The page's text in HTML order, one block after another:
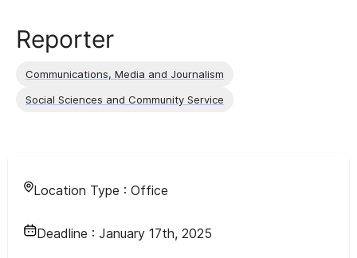
Reporter
Communications, Media and Journalism
Social Sciences and Community Service
Location Type : Office
Deadline : January 17th, 2025